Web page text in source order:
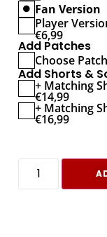
Fan Version
Player
€6,99
Add Patches
Choose
Add Shorts &
+ Matching
€14,99
+ Matching
€16,99